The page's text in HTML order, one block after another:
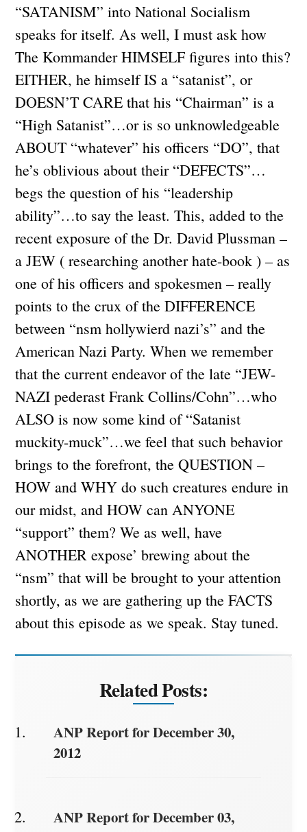
“SATANISM” into National Socialism
speaks for itself. As well, I must ask how
The Kommander HIMSELF figures into this?
EITHER, he himself IS a “satanist”, or
DOESN’T CARE that his “Chairman” is a
“High Satanist”…or is so unknowledgeable
ABOUT “whatever” his officers “DO”, that
he’s oblivious about their “DEFECTS”…
begs the question of his “leadership
ability”…to say the least. This, added to the
recent exposure of the Dr. David Plussman –
a JEW ( researching another hate-book ) – as
one of his officers and spokesmen – really
points to the crux of the DIFFERENCE
between “nsm hollywierd nazi’s” and the
American Nazi Party. When we remember
that the current endeavor of the late “JEW-
NAZI pederast Frank Collins/Cohn”…who
ALSO is now some kind of “Satanist
muckity-muck”…we feel that such behavior
brings to the forefront, the QUESTION –
HOW and WHY do such creatures endure in
our midst, and HOW can ANYONE
“support” them? We as well, have
ANOTHER expose’ brewing about the
“nsm” that will be brought to your attention
shortly, as we are gathering up the FACTS
about this episode as we speak. Stay tuned.
Related Posts:
ANP Report for December 30,
2012
ANP Report for December 03,